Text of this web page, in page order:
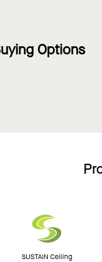
Options
SUSTAIN Ceiling